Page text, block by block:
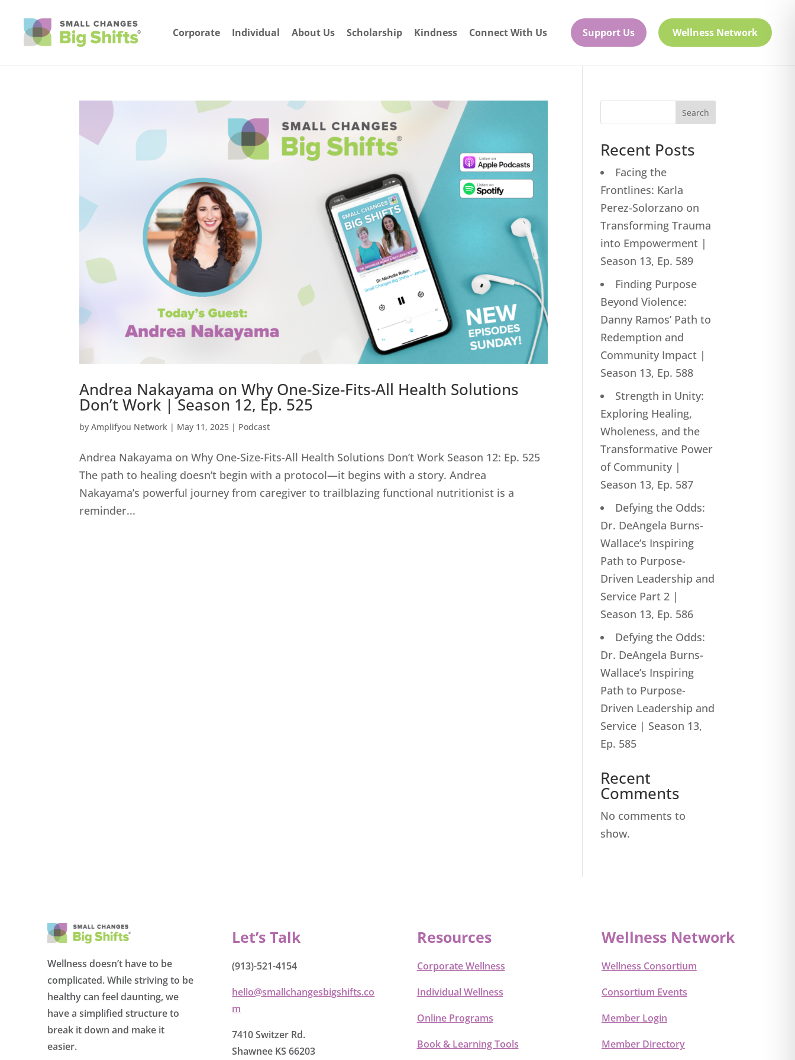
Corporate Individual About Us Scholarship Kindness Connect With Us Support Us Wellness Network
Andrea Nakayama on Why One-Size-Fits-All Health Solutions
Don’t Work | Season 12, Ep. 525
byAmplifyou Network | May 11, 2025 | Podcast
Andrea Nakayama on Why One-Size-Fits-All Health Solutions Don’t Work Season 12: Ep. 525
The path to healing doesn’t begin with a protocol—it begins with a story. Andrea
Nakayama’s powerful journey from caregiver to trailblazing functional nutritionist is a
reminder...
Search
Recent Posts
Facing the
Frontlines: Karla
Perez-Solorzano on
Transforming Trauma
into Empowerment |
Season 13, Ep. 589
Finding Purpose
Beyond Violence:
Danny Ramos’ Path to
Redemption and
Community Impact |
Season 13, Ep. 588
Strength in Unity:
Exploring Healing,
Wholeness, and the
Transformative Power
of Community |
Season 13, Ep. 587
Defying the Odds:
Dr. DeAngela Burns-
Wallace’s Inspiring
Path to Purpose-
Driven Leadership and
Service Part 2 |
Season 13, Ep. 586
Defying the Odds:
Dr. DeAngela Burns-
Wallace’s Inspiring
Path to Purpose-
Driven Leadership and
Service | Season 13,
Ep. 585
Recent
Comments
No comments to
show.
Wellness doesn’t have to be
complicated. While striving to be
healthy can feel daunting, we
have a simplified structure to
break it down and make it
easier.
Let’s Talk
(913)-521-4154
hello@smallchangesbigshifts.co
m
7410 Switzer Rd.
Shawnee KS 66203
Resources
Corporate Wellness
Individual Wellness
Online Programs
Book & Learning Tools
Wellness Network
Wellness Consortium
Consortium Events
Member Login
Member Directory